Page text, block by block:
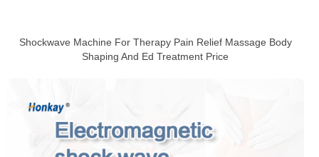
Shockwave Machine For Therapy Pain Relief Massage Body
Shaping And Ed Treatment Price